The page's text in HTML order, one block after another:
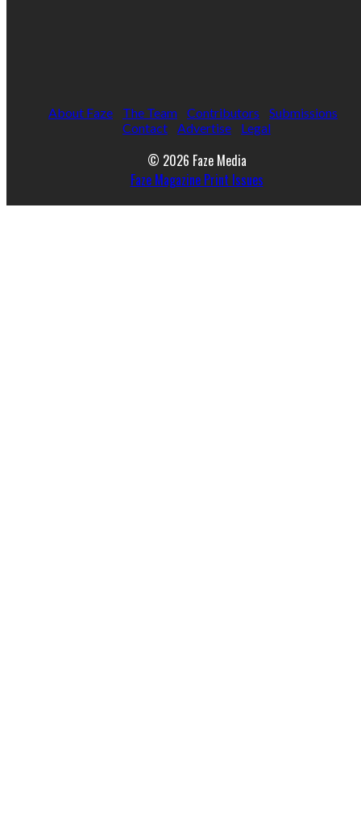
About Faze The Team Contributors
Submissions
Contact
Advertise Legal
© 2026 Faze Media
Faze Magazine Print Issues